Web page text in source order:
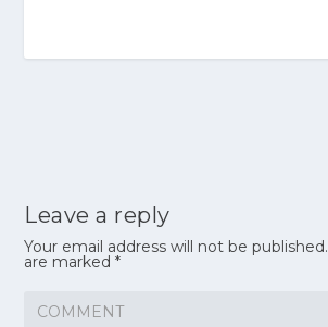
Leave a reply
Your email address will not be published.
are marked*